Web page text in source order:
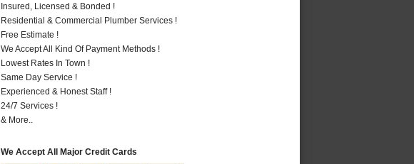
Insured, Licensed & Bonded !
Residential & Commercial Plumber Services !
Free Estimate !
We Accept All Kind Of Payment Methods !
Lowest Rates In Town !
Same Day Service !
Experienced & Honest Staff !
24/7 Services !
& More..
We Accept All Major Credit Cards